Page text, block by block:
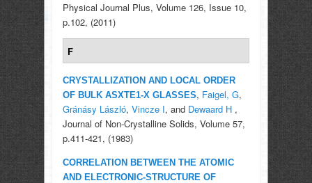
Physical Journal Plus, Volume 126, Issue 10,
p.102, (2011)
F
CRYSTALLIZATION AND LOCAL ORDER
OF BULK ASXTE1-X GLASSES, Faigel, G,
Gránásy László, Vincze I, and Dewaard H,
Journal of Non-Crystalline Solids, Volume 57,
p.411-421, (1983)
CORRELATION BETWEEN THE ATOMIC
AND ELECTRONIC-STRUCTURE OF